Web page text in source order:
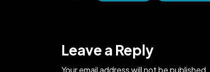
Leave a Reply
Your email address will not be published.